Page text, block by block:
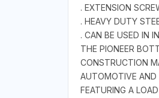
. EXTENSION
. HEAVY DUTY
. CAN BE USED IN
THE PIONEER
CONSTRUCTION
AUTOMOTIVE AND
FEATURING A